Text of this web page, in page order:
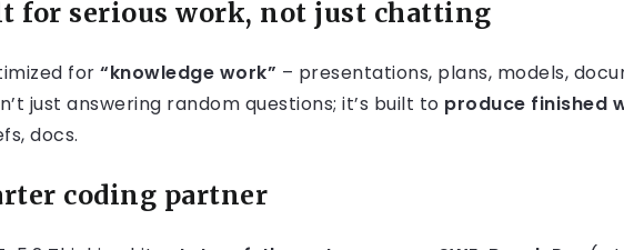
for serious work, not just chatting
for “knowledge work” – presentations, plans, models,
just answering random questions; it’s built to produce finished
docs.
coding partner